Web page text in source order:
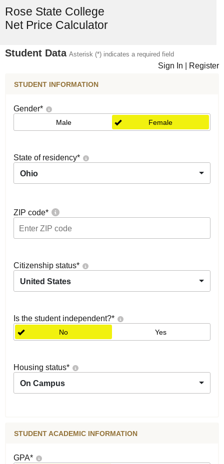
Rose State College
Net Price Calculator
Student Data Asterisk (*) indicates a required field
Sign In Register
STUDENT INFORMATION
Gender*
Male Female
State of residency*
Ohio
ZIP code*
Citizenship status*
United States
Is the student independent?*
No Yes
Housing status*
On Campus
STUDENT ACADEMIC INFORMATION
GPA*